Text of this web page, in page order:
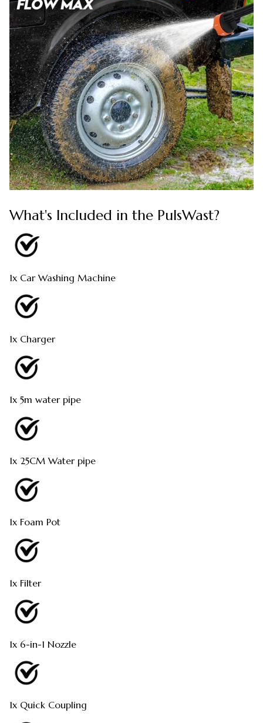
What's Included in the PulsWast?
1x Car Washing Machine
1x Charger
1x 5m water pipe
1x 25CM Water pipe
1x Foam Pot
1x Filter
1x 6-in-1 Nozzle
1x Quick Coupling